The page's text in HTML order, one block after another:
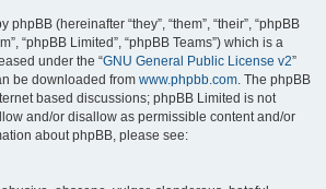
(hereinafter “they”, “them”, “their”, “phpBB
“phpBB Limited”, “phpBB Teams”) which is a
under the “GNU General Public License v2”
be downloaded from www.phpbb.com. The phpBB
based discussions; phpBB Limited is not
and/or disallow as permissible content and/or
about phpBB, please see: